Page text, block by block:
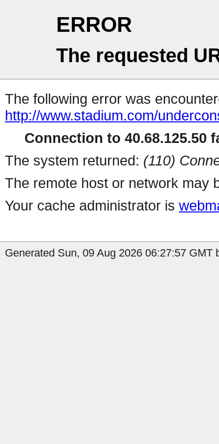
ERROR
The requested
The following error was
http://www.stadium.com/
Connection to 40.68.125.50
The system returned: (110)
The remote host or network may
Your cache administrator is
Generated Sun, 09 Aug 2026 06:27:57